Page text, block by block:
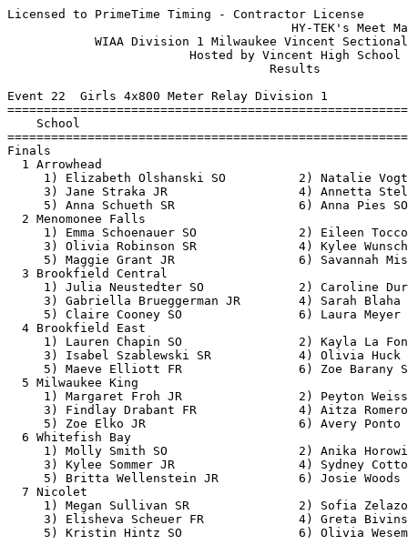
Licensed to PrimeTime Timing - Contractor License
                                       HY-TEK's Meet Manager 5/23/2019 09:05 PM
            WIAA Division 1 Milwaukee Vincent Sectional - 5/23/2019            
                         Hosted by Vincent High School                         
                                    Results                                    
 
Event 22  Girls 4x800 Meter Relay Division 1
=======================================================================
    School                                               Finals  Points
=======================================================================
Finals
  1 Arrowhead                                           9:38.40   10   
     1) Elizabeth Olshanski SO          2) Natalie Vogt FR                
     3) Jane Straka JR                  4) Annetta Stelter SR             
     5) Anna Schueth SR                 6) Anna Pies SO                   
  2 Menomonee Falls                                     9:43.21    8   
     1) Emma Schoenauer SO              2) Eileen Tocco JR                
     3) Olivia Robinson SR              4) Kylee Wunschel SR              
     5) Maggie Grant JR                 6) Savannah Mis SR                
  3 Brookfield Central                                  9:48.86    6   
     1) Julia Neustedter SO             2) Caroline Durham JR             
     3) Gabriella Brueggerman JR        4) Sarah Blaha SO                 
     5) Claire Cooney SO                6) Laura Meyer SO                 
  4 Brookfield East                                     9:52.45    5   
     1) Lauren Chapin SO                2) Kayla La Fontain SR            
     3) Isabel Szablewski SR            4) Olivia Huck SO                 
     5) Maeve Elliott FR                6) Zoe Barany SR                  
  5 Milwaukee King                                     10:30.01    4   
     1) Margaret Froh JR                2) Peyton Weiss FR                
     3) Findlay Drabant FR              4) Aitza Romero SO                
     5) Zoe Elko JR                     6) Avery Ponto JR                 
  6 Whitefish Bay                                      10:39.48    3   
     1) Molly Smith SO                  2) Anika Horowitz JR              
     3) Kylee Sommer JR                 4) Sydney Cottongim SO            
     5) Britta Wellenstein JR           6) Josie Woods FR                 
  7 Nicolet                                            11:20.53    2   
     1) Megan Sullivan SR               2) Sofia Zelazoski SO             
     3) Elisheva Scheuer FR             4) Greta Bivins SO                
     5) Kristin Hintz SO                6) Olivia Weseman JR              
 
Event 100  Boys 4x800 Meter Relay Division 1
=======================================================================
    School                                               Finals  Points
=======================================================================
  1 Brookfield East                                     8:11.10   10   
     1) Blake Pliskie SO                2) JJ Hemmer SO                   
     3) Trent Curry SO                  4) Mark Browne JR                 
     5) Langston Ford SO                6) Ian Szablewski SO              
  2 Pewaukee                                            8:12.21    8   
     1) Beau Brock SO                   2) Justin Krause SR               
     3) Lukas Zabel SR                  4) Joey Thomas SR                 
     5) Eric Turba JR                   6) Ben Riek JR                    
  3 Arrowhead                                           8:12.57    6   
     1) Elijah Jones SR                 2) Seth Ray SO                    
     3) Jakob Pardun SO                 4) Charlie Wesley FR              
     5) Sam Gomon JR                    6) Joey Natalizio SO              
  4 Menomonee Falls                                     8:22.52    5   
     1) Eric Dethloff JR                2) Logan Hipps SR                 
     3) Jonathon Stroh JR               4) Caden Christ JR                
     5) Joey Tabbert SO                 6) Joseph Lynch SO                
  5 Milwaukee King                                      8:28.94    4   
     1) Ellery Pleier JR                2) Desharr Saddler SR             
     3) Aidan Bree JR                   4) Louis Ketchman SR              
     5) Nickolas Krueger SO             6) James Gilpatric SR             
  6 Nicolet                                             9:10.34    3   
     1) Nicholas Weseman SR             2) Aaron George SO                
     3) Fernando Garza Gonzalez SO      4) Tyler Vant Hul FR              
     5) Payton Goudreau SR              6) Nicholas Holmes JR             
  7 Whitefish Bay                                       9:10.50    2   
     1) Isaac Fullmer SO                2) Jonah Block FR                 
     3) Owen Bostwick SR                4) Jack Lavelle FR                
     5) Andrew Jamison FR               6)                                
 
Event 25  Girls 100 Meter Hurdles Division 1
=======================================================================
    Name                    Year School                  Finals  Points
=======================================================================
  1 Destiny Huven             SR Nicolet                  14.09   10   
  2 Kynnedi Malone            SO Nicolet                  14.68    8   
  3 Charis Riebe              JR Wauwatosa West           14.96    6   
  4 Amy Keane                 SR Brookfield Cent.         15.16    5   
  5 Riley Kindt               JR Brookfield East          15.55    4   
  6 Julia Beck                SO Pewaukee                 15.63    3   
  7 akili pleas-carnie        JR King                     16.29    2   
  8 Najiah Abdullah           SO Nicolet                  16.89    1   
 
Event 28  Boys 110 Meter Hurdles Division 1
=======================================================================
    Name                    Year School                  Finals  Points
=======================================================================
  1 Nik Denzien               SR Pewaukee                 14.99   10   
  2 Tamir Thomas              JR Menomonee Falls          15.10    8   
  3 Aaron McLaughlin          SR Brookfield East          15.25    6   
  4 Kyleon Parker             SR Wauwatosa West           15.43    5   
  5 jahari Clark              SR Riverside                15.64    4   
  6 Malachi Drew              SO King                     17.29    3   
  7 Sherod Adkisson-Tatum     SO King                     20.35    2   
 
Event 31  Girls 100 Meter Dash Division 1
=======================================================================
    Name                    Year School                  Finals  Points
=======================================================================
  1 amari brown               JR King                     11.67   10   
  2 Ja'Cey Simmons            SR Wauwatosa West           12.09    8   
  3 camarii tellis            JR King                     12.15    6   
  4 Anoesti Carter- Morris    SR Vincent                  12.35    5   
  5 Reese Parish              JR Nicolet                  12.77    4   
  6 Kosi Hertz                JR Oconomowoc               12.80    3   
  7 Claire Cotey              SR Oconomowoc               13.08    2   
  8 Megan Reinders            FR Arrowhead                13.27    1   
 
Event 34  Boys 100 Meter Dash Division 1
=======================================================================
    Name                    Year School                  Finals  Points
=======================================================================
  1 Elijah Johnson            SR Washington               10.53   10   
  2 Isiah Thomas              JR Vincent                  10.99    8    10.982
  3 Favour Kerobo             SR King                     10.99    6    10.983
  4 Donavan Hunt              JR Brookfield East          11.11    5   
  5 Arslan Jumabayev          SR Nicolet                  11.31    4   
  6 Josh Reindl               SR Hamilton                 11.34    3   
  7 Robert Symdon             JR Arrowhead                11.41    2   
  8 Ryan Johnson              JR Brookfield Cent.         11.45    1   
 
Event 103  Girls 1600 Meter Run Division 1
=======================================================================
    Name                    Year School                  Finals  Points
=======================================================================
  1 Bridget Flannery          FR Whitefish Bay          5:26.08   10   
  2 Julia Neustedter          SO Brookfield Cent.       5:28.04    8   
  3 Zoe Goodmanson            SR Pewaukee               5:28.43    6   
  4 Kylee Wunschel            SR Menomonee Falls        5:30.53    5   
  5 Kealan McNally            SO Whitefish Bay          5:38.78    4   
  6 Jessica Heckman           SO Hamilton               5:48.04    3   
  7 Molly Smith               SO Whitefish Bay          5:52.26    2   
 
Event 37  Boys 1600 Meter Run Division 1
=======================================================================
    Name                    Year School                  Finals  Points
=======================================================================
  1 Alex Vance                JR Oconomowoc             4:21.53   10   
  2 Eli Dyer                  SR Whitefish Bay          4:22.52    8   
  3 Gavin Kuhlenbeck          JR Hamilton               4:23.10    6   
  4 Sam Gomon                 JR Arrowhead              4:35.48    5   
  5 Miles Mulder              SR Oconomowoc             4:42.11    4   
  6 Sam Komisar               SR Whitefish Bay          4:46.22    3   
  7 Jonah Block               FR Whitefish Bay          5:11.14    2   
 
Event 40  Girls 4x200 Meter Relay Division 1
=======================================================================